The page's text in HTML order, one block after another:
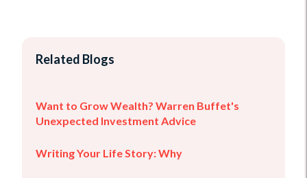
Related Blogs
Want to Grow Wealth? Warren Buffet's
Unexpected Investment Advice
Writing Your Life Story: Why